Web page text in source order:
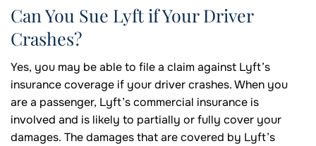
Can You Sue Lyft if Your Driver
Crashes?
Yes, you may be able to file a claim against Lyft’s
insurance coverage if your driver crashes. When you
are a passenger, Lyft’s commercial insurance is
involved and is likely to partially or fully cover your
damages. The damages that are covered by Lyft’s